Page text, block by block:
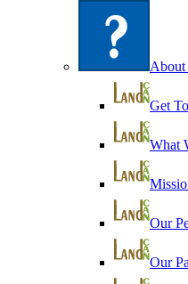
Get
What
Our
Our